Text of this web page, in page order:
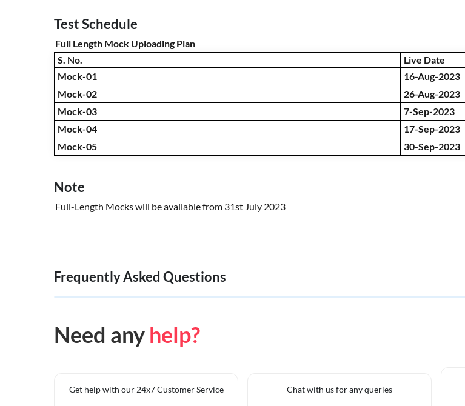
Test Schedule
Full Length Mock Uploading Plan
S. No.
Live Date
Mock-01
16-Aug-2023
Mock-02
26-Aug-2023
Mock-03
7-Sep-2023
Mock-04
17-Sep-2023
Mock-05
30-Sep-2023
Note
Full-Length Mocks will be available from 31st July 2023
Frequently Asked Questions
Need any help?
Get help with our 24x7 Customer Service Chat with us for any queries